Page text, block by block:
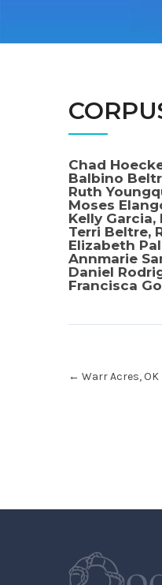
Chad
Balbino
Ruth
Moses
Kelly
Terri Beltre,
Elizabeth
Annmarie
Daniel
Francisca
navigation
← Warr Acres, OK